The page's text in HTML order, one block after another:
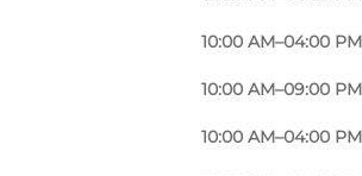
10:00 AM–04:00 PM
10:00 AM–09:00 PM
10:00 AM–04:00 PM